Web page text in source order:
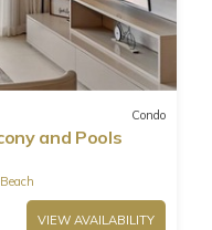
Condo
and Pools
VIEW AVAILABILITY